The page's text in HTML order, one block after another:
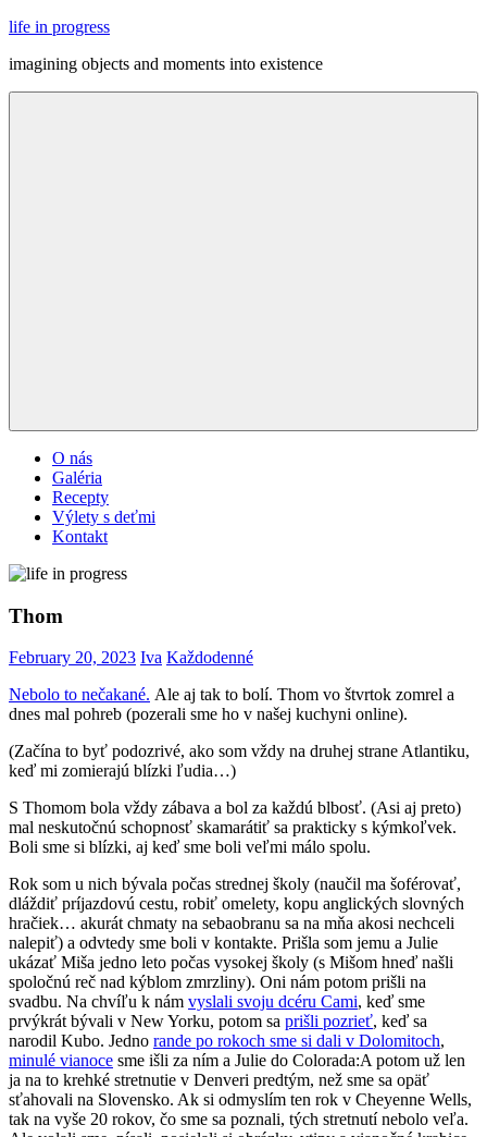
Skip
content
life in progress
imagining objects and moments into existence
O nás
Galéria
Recepty
Výlety s deťmi
Kontakt
Thom
February 20, 2023 Iva Každodenné
Nebolo to nečakané. Ale aj tak to bolí. Thom vo štvrtok zomrel a
dnes mal pohreb (pozerali sme ho v našej kuchyni online).
(Začína to byť podozrivé, ako som vždy na druhej strane Atlantiku,
keď mi zomierajú blízki ľudia…)
S Thomom bola vždy zábava a bol za každú blbosť. (Asi aj preto)
mal neskutočnú schopnosť skamarátiť sa prakticky s kýmkoľvek.
Boli sme si blízki, aj keď sme boli veľmi málo spolu.
Rok som u nich bývala počas strednej školy (naučil ma šoférovať,
dláždiť príjazdovú cestu, robiť omelety, kopu anglických slovných
hračiek… akurát chmaty na sebaobranu sa na mňa akosi nechceli
nalepiť) a odvtedy sme boli v kontakte. Prišla som jemu a Julie
ukázať Miša jedno leto počas vysokej školy (s Mišom hneď našli
spoločnú reč nad kýblom zmrzliny). Oni nám potom prišli na
svadbu. Na chvíľu k nám vyslali svoju dcéru Cami, keď sme
prvýkrát bývali v New Yorku, potom sa prišli pozrieť, keď sa
narodil Kubo. Jedno rande po rokoch sme si dali v Dolomitoch,
minulé vianoce sme išli za ním a Julie do Colorada:A potom už len
ja na to krehké stretnutie v Denveri predtým, než sme sa opäť
sťahovali na Slovensko. Ak si odmyslím ten rok v Cheyenne Wells,
tak na vyše 20 rokov, čo sme sa poznali, tých stretnutí nebolo veľa.